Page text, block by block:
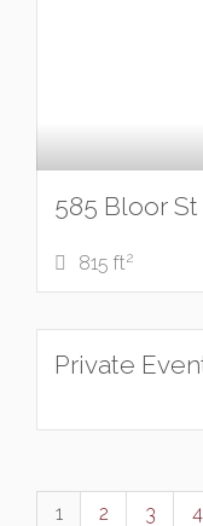
585 Bloor St
815 ft2
Private
1 2 3 4